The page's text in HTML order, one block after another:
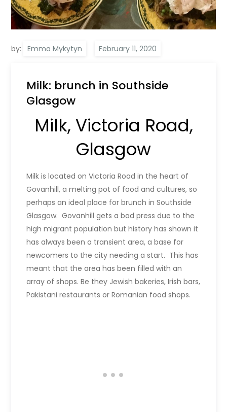
by: Emma Mykytyn
Milk: brunch in Southside
Glasgow
Milk, Victoria Road,
Glasgow
Milk is located on Victoria Road in the heart of
Govanhill, a melting pot of food and cultures, so
perhaps an ideal place for brunch in Southside
Glasgow. Govanhill gets a bad press due to the
high migrant population but history has shown it
has always been a transient area, a base for
newcomers to the city needing a start. This has
meant that the area has been filled with an
array of shops. Be they Jewish bakeries, Irish bars,
Pakistani restaurants or Romanian food shops.